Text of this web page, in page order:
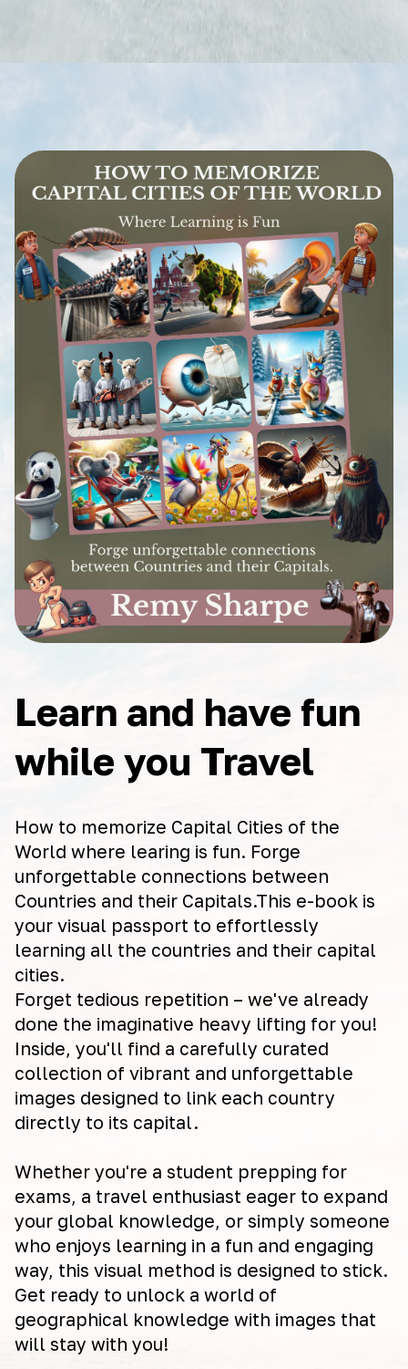
Learn and have fun
while you Travel
How to memorize Capital Cities of the
World where learing is fun. Forge
unforgettable connections between
Countries and their Capitals.This e-book is
your visual passport to effortlessly
learning all the countries and their capital
cities.
Forget tedious repetition – we've already
done the imaginative heavy lifting for you!
Inside, you'll find a carefully curated
collection of vibrant and unforgettable
images designed to link each country
directly to its capital.
Whether you're a student prepping for
exams, a travel enthusiast eager to expand
your global knowledge, or simply someone
who enjoys learning in a fun and engaging
way, this visual method is designed to stick.
Get ready to unlock a world of
geographical knowledge with images that
will stay with you!